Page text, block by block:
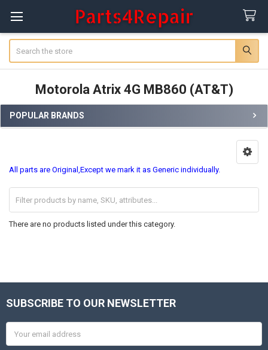
Motorola Atrix 4G MB860 (AT&T)
Sidebar
POPULAR BRANDS
All parts are Original,Except we mark it as Generic individually.
There are no products listed under this category.
Footer
SUBSCRIBE TO OUR NEWSLETTER
Address